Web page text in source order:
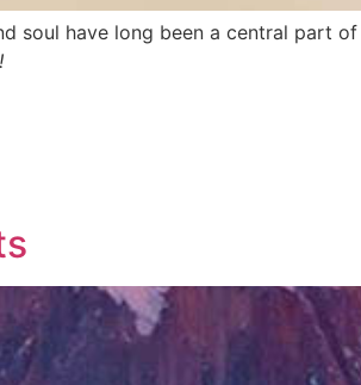
have long been a central part